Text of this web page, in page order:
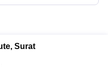
Surat